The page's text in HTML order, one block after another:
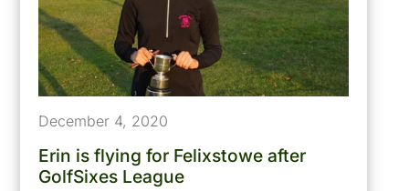
December 4, 2020
Erin is flying for Felixstowe after
GolfSixes League